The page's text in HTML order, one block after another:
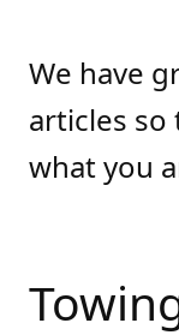
We have
articles so
what you